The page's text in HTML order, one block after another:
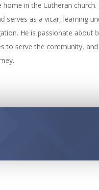
in the Lutheran church.
serves as a vicar, learning
He is passionate about
to serve the community,